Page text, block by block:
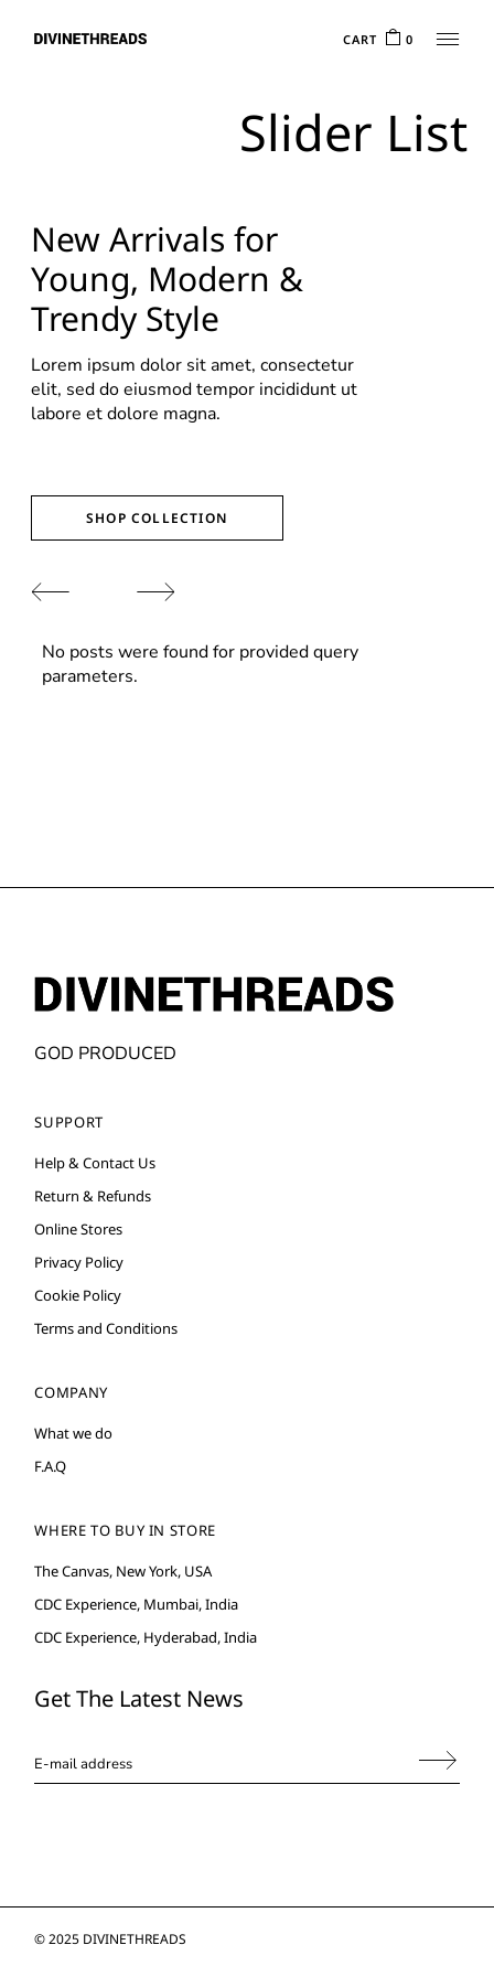
CART 0
Slider List
New Arrivals for
Young, Modern &
Trendy Style
Lorem ipsum dolor sit amet, consectetur
elit, sed do eiusmod tempor incididunt ut
labore et dolore magna.
SHOP COLLECTION
No posts were found for provided query
parameters.
GOD PRODUCED
SUPPORT
Help & Contact Us
Return & Refunds
Online Stores
Privacy Policy
Cookie Policy
Terms and Conditions
COMPANY
What we do
F.A.Q
WHERE TO BUY IN STORE
The Canvas, New York, USA
CDC Experience, Mumbai, India
CDC Experience, Hyderabad, India
Get The Latest News
© 2025 DIVINETHREADS